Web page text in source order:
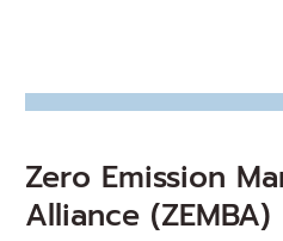
Zero Emission
Alliance (ZEMBA)